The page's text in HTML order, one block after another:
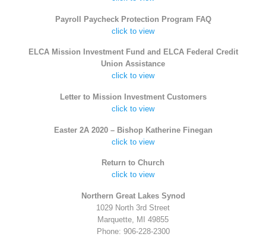
Payroll Paycheck Protection Program FAQ
click to view
ELCA Mission Investment Fund and ELCA Federal Credit
Union Assistance
click to view
Letter to Mission Investment Customers
click to view
Easter 2A 2020 – Bishop Katherine Finegan
click to view
Return to Church
click to view
Northern Great Lakes Synod
1029 North 3rd Street
Marquette, MI 49855
Phone: 906-228-2300